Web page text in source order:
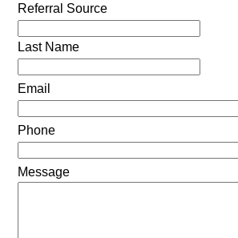
Referral Source
Last Name
Email
Phone
Message